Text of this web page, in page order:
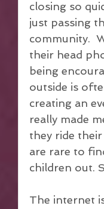
closing so
just passing
community.
their head
being
outside is
creating an
really made
they ride
are rare to
children out.
The internet